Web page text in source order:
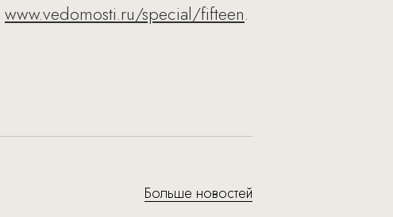
www.vedomosti.ru/special/fifteen.
Больше новостей